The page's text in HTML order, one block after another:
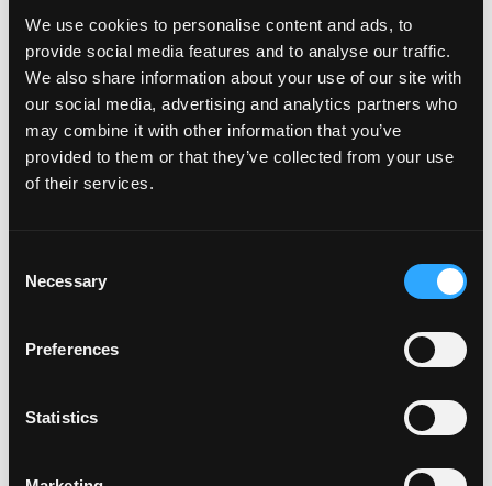
We use cookies to personalise content and ads, to
provide social media features and to analyse our traffic.
We also share information about your use of our site with
our social media, advertising and analytics partners who
may combine it with other information that you’ve
provided to them or that they’ve collected from your use
of their services.
Selection
Necessary
Preferences
Statistics